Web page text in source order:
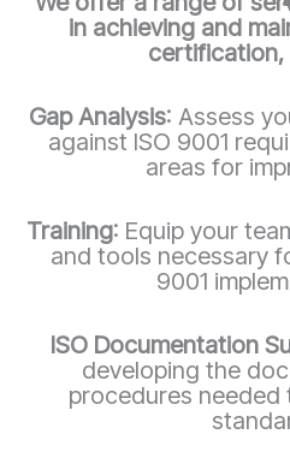
in achieving and
certification,
Gap Analysis: Assess
against ISO 9001
areas for
Training: Equip your
and tools necessary
9001
ISO Documentation
developing the
procedures needed